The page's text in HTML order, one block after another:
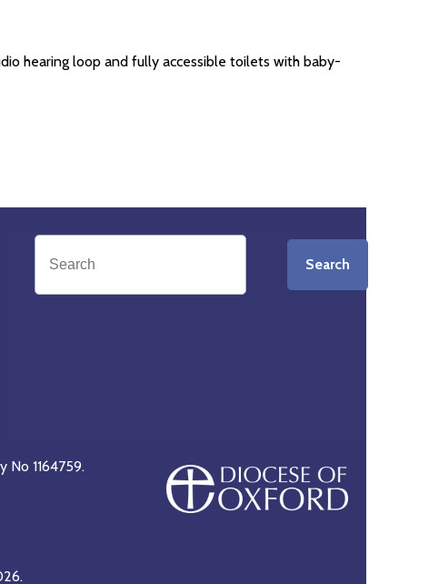
hearing loop and fully accessible toilets with baby-
Search
No 1164759.